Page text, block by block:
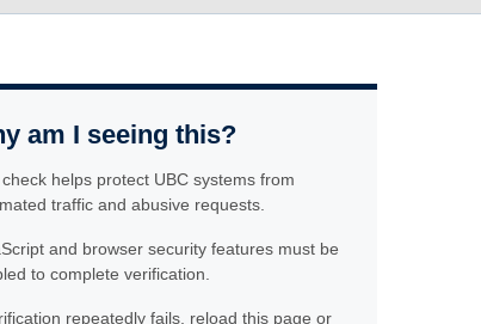
am I seeing this?
helps protect UBC systems from
traffic and abusive requests.
and browser security features must be
to complete verification.
repeatedly fails, reload this page or